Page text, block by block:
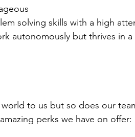
solving skills with a high
autonomously but thrives in
to us but so does our
perks we have on offer: